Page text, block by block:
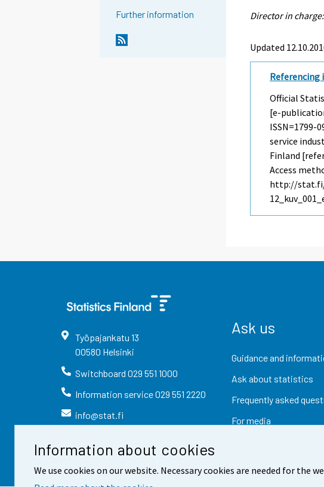
Information about cookies
We use cookies on our website. Necessary cookies are needed for the
Further information
Director in
Updated
Official
[e-
ISSN=1799-
service
Finland
Access
http://stat.fi/
Työpajankatu 13
00580 Helsinki
Switchboard 029 551 1000
Information service029 551 2220
info@stat.fi
Ask us
Guidance and
Ask about statistics
Frequently asked
For media